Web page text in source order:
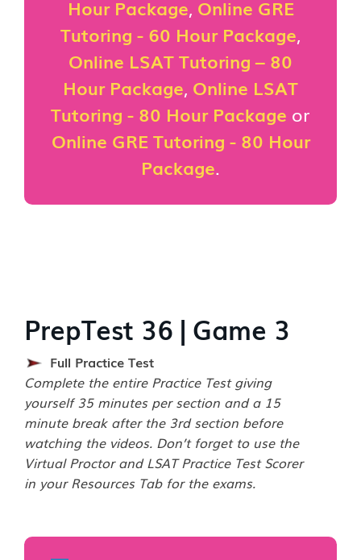
Hour Package, Online GRE
Tutoring - 60 Hour Package,
Online LSAT Tutoring – 80
Hour Package, Online LSAT
Tutoring - 80 Hour Package or
Online GRE Tutoring - 80 Hour
Package.
PrepTest 36 | Game 3
Full Practice Test
Complete the entire Practice Test giving
yourself 35 minutes per section and a 15
minute break after the 3rd section before
watching the videos. Don’t forget to use the
Virtual Proctor and LSAT Practice Test Scorer
in your Resources Tab for the exams.